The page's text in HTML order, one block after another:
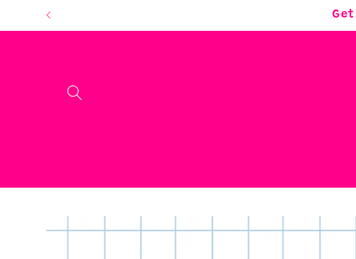
Skip to
Skip to
product